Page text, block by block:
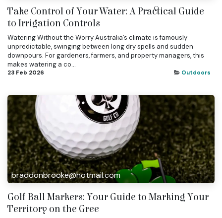
Take Control of Your Water: A Practical Guide
to Irrigation Controls
Watering Without the Worry Australia’s climate is famously
unpredictable, swinging between long dry spells and sudden
downpours. For gardeners, farmers, and property managers, this
makes watering a co...
23 Feb 2026 Outdoors
braddonbrooke@hotmail.com
Golf Ball Markers: Your Guide to Marking Your
Territory on the Gree